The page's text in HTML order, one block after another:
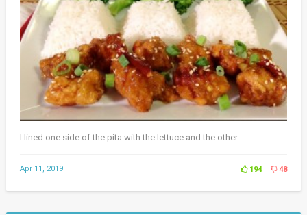
I lined one side of the pita with the lettuce and the other ..
Apr 11, 2019 194 48